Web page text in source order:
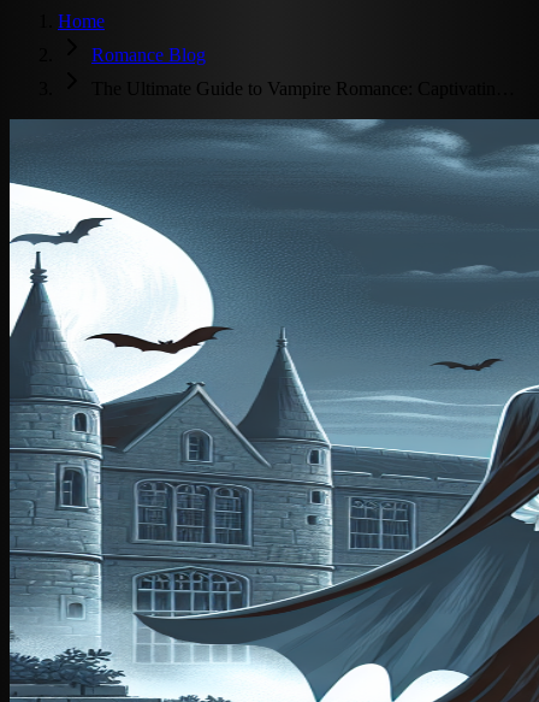
Home
Romance Blog
The Ultimate Guide to Vampire Romance: Captivatin…